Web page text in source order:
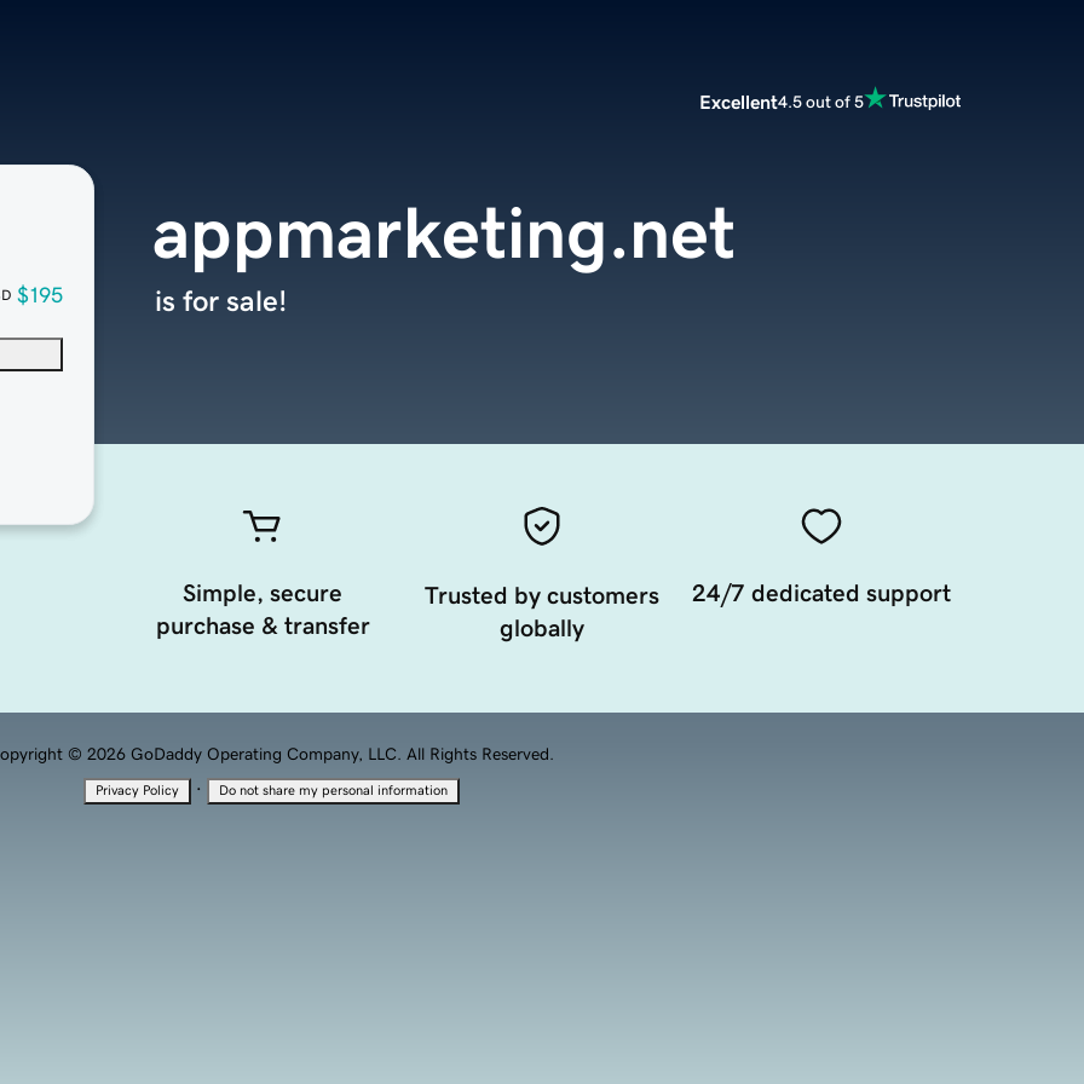
Excellent4.5 out of 5
$195
appmarketing.net
is for sale!
Simple, secure
purchase & transfer
Trusted by customers
globally
24/7 dedicated support
© 2026 GoDaddy Operating Company, LLC. All Rights Reserved.
Privacy Policy · Do not share my personal information